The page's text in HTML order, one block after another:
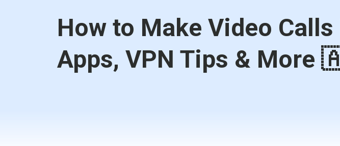
How to Make Video Calls
Apps, VPN Tips & More